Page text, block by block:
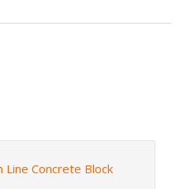
Line Concrete Block